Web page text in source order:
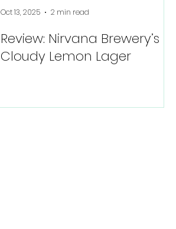
Review: Nirvana Brewery’s
Cloudy Lemon Lager
Oct 13, 2025 2 min read